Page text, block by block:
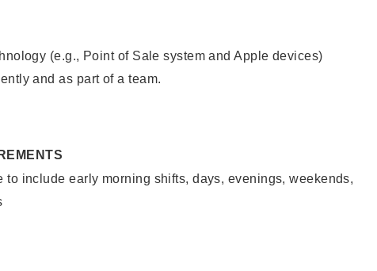
(e.g., Point of Sale system and Apple devices)
and as part of a team.
to include early morning shifts, days, evenings, weekends,